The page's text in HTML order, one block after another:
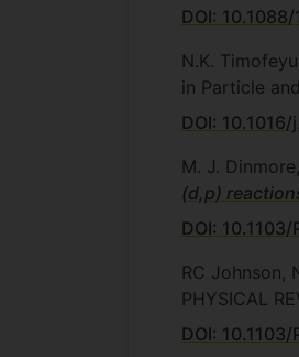
DOI:
N.K.
in Particle
DOI:
M. J.
(d,p)
DOI:
RC Johnson,
PHYSICAL
DOI: